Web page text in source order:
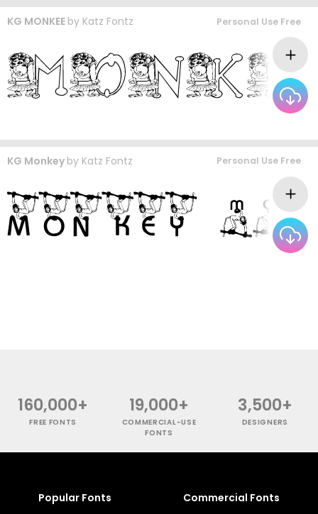
KG MONKEE by Katz Fontz Personal Use Free
KG Monkey by Katz Fontz Personal Use Free
160,000+
FREE FONTS
19,000+
COMMERCIAL-USE
FONTS
3,500+
DESIGNERS
Popular Fonts Commercial Fonts